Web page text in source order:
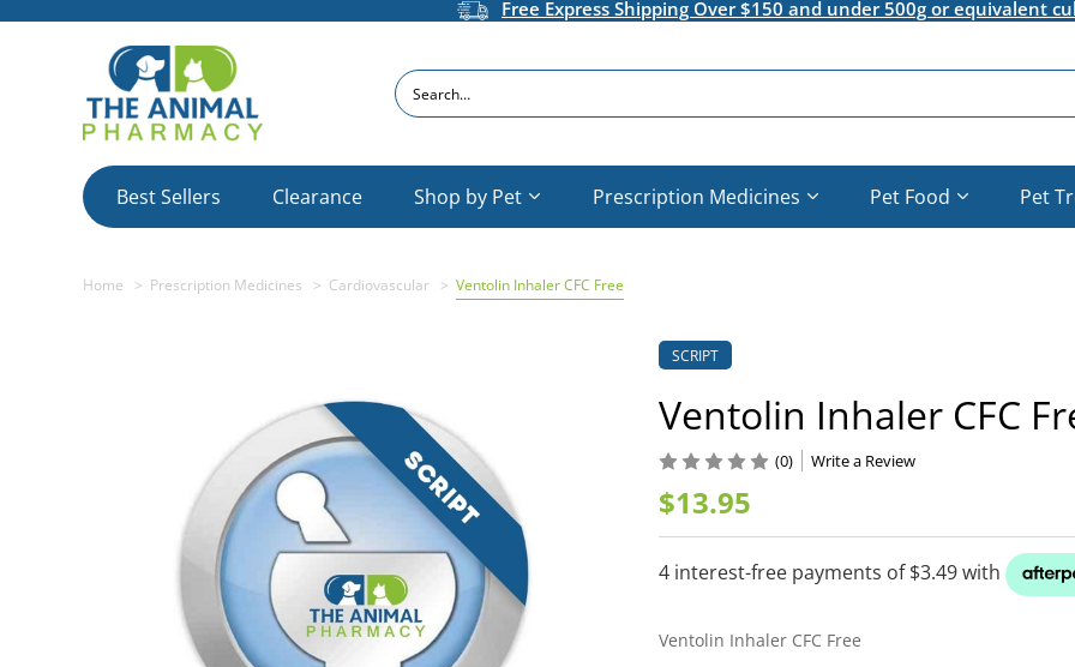
Free Express Shipping Over $150 and under 500g or equivalent
Search
Best Sellers Clearance Shop by Pet Prescription Medicines Pet Food Pet
Home Prescription Medicines Cardiovascular Ventolin Inhaler CFC Free
SCRIPT
Ventolin Inhaler CFC
$13.95
(0) Write a Review
Ventolin Inhaler CFC Free